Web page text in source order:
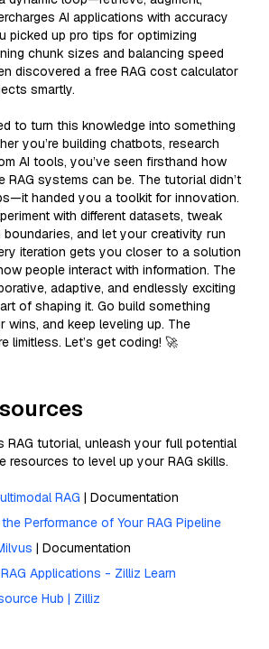
AI applications with accuracy
picked up pro tips for optimizing
chunk sizes and balancing speed
discovered a free RAG cost calculator
smartly.
to turn this knowledge into something
you’re building chatbots, research
AI tools, you’ve seen firsthand how
RAG systems can be. The tutorial didn’t
handed you a toolkit for innovation.
with different datasets, tweak
and let your creativity run
iteration gets you closer to a solution
people interact with information. The
adaptive, and endlessly exciting
of shaping it. Go build something
wins, and keep leveling up. The
limitless. Let’s get coding! 🚀
RAG tutorial, unleash your full potential
resources to level up your RAG skills.
RAG | Documentation
Performance of Your RAG Pipeline
| Documentation
Applications - Zilliz Learn
Hub | Zilliz